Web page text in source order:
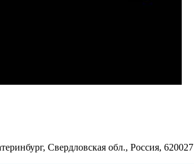
Свердловская обл., Россия, 620027